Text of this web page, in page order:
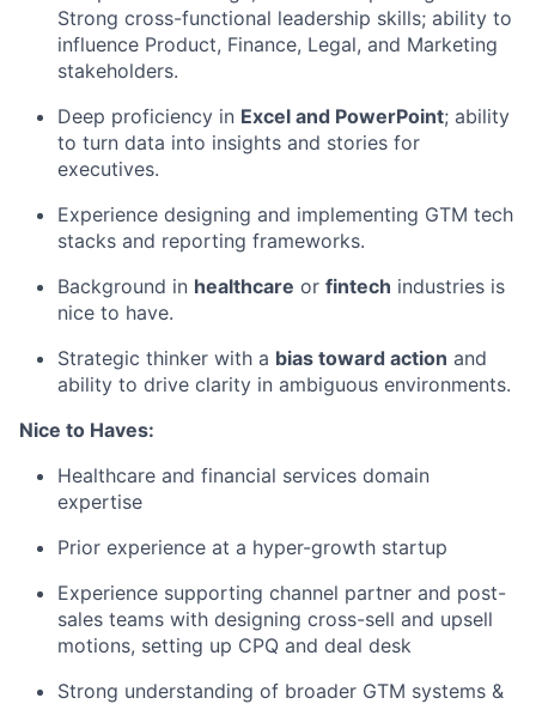
Strong cross-functional leadership skills; ability to
influence Product, Finance, Legal, and Marketing
stakeholders.
Deep proficiency in Excel and PowerPoint; ability
to turn data into insights and stories for
executives.
Experience designing and implementing GTM tech
stacks and reporting frameworks.
Background in healthcare or fintech industries is
nice to have.
Strategic thinker with a bias toward action and
ability to drive clarity in ambiguous environments.
Nice to Haves:
Healthcare and financial services domain
expertise
Prior experience at a hyper-growth startup
Experience supporting channel partner and post-
sales teams with designing cross-sell and upsell
motions, setting up CPQ and deal desk
Strong understanding of broader GTM systems &